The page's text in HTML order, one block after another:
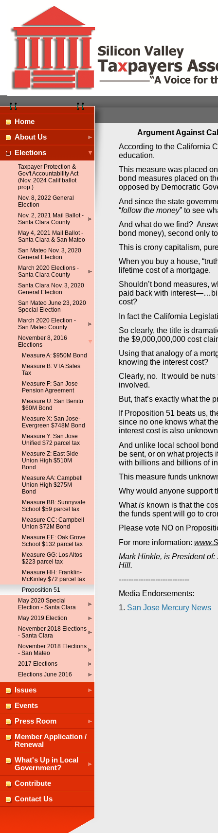
Home
About Us
Elections
Taxpayer Protection &
Gov't Accountability Act
(Nov. 2024 Calif ballot
prop.)
Nov. 8, 2022 General
Election
Nov. 2, 2021 Mail Ballot -
Santa Clara County
May 4, 2021 Mail Ballot -
Santa Clara & San Mateo
San Mateo Nov. 3, 2020
General Election
March 2020 Elections -
Santa Clara County
Santa Clara Nov. 3, 2020
General Election
San Mateo June 23, 2020
Special Election
March 2020 Election -
San Mateo County
November 8, 2016
Elections
Measure A: $950M Bond
Measure B: VTA Sales
Tax
Measure F: San Jose
Pension Agreement
Measure U: San Benito
$60M Bond
Measure X: San Jose-
Evergreen $748M Bond
Measure Y: San Jose
Unified $72 parcel tax
Measure Z: East Side
Union High $510M
Bond
Measure AA: Campbell
Union High $275M
Bond
Measure BB: Sunnyvale
School $59 parcel tax
Measure CC: Campbell
Union $72M Bond
Measure EE: Oak Grove
School $132 parcel tax
Measure GG: Los Altos
$223 parcel tax
Measure HH: Franklin-
McKinley $72 parcel tax
Proposition 51
May 2020 Special
Election - Santa Clara
May 2019 Election
November 2018 Elections
- Santa Clara
November 2018 Elections
- San Mateo
2017 Elections
Elections June 2016
Issues
Events
Press Room
Member Application /
Renewal
What's Up in Local
Government?
Contribute
Contact Us
Argument Against
According to the California
education.
This measure was placed
bond measures placed on
opposed by Democratic
And since the state
“follow the money” to see
And what do we find?
bond money), second only
This is crony capitalism,
When you buy a house,
lifetime cost of a mortgage.
Shouldn’t bond measures,
paid back with
cost?
In fact the California
So clearly, the title is
the $9,000,000,000 cost
Using that analogy of a
knowing the interest cost?
Clearly, no. It would be
involved.
But, that’s exactly what the
If Proposition 51 beats us,
since no one knows what
interest cost is also
And unlike local school
be sent, or on what
with billions and billions of
This measure funds
Why would anyone support
Whatis known is that the
the funds spent will go to
Please vote NO on
For more information:
Mark Hinkle, is President
Hill.
-----------------------------
Media Endorsements:
1. San Jose Mercury News